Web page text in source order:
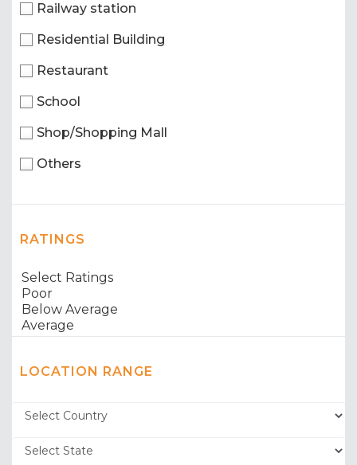
Railway station
Residential Building
Restaurant
School
Shop/Shopping Mall
Others
RATINGS
LOCATION RANGE